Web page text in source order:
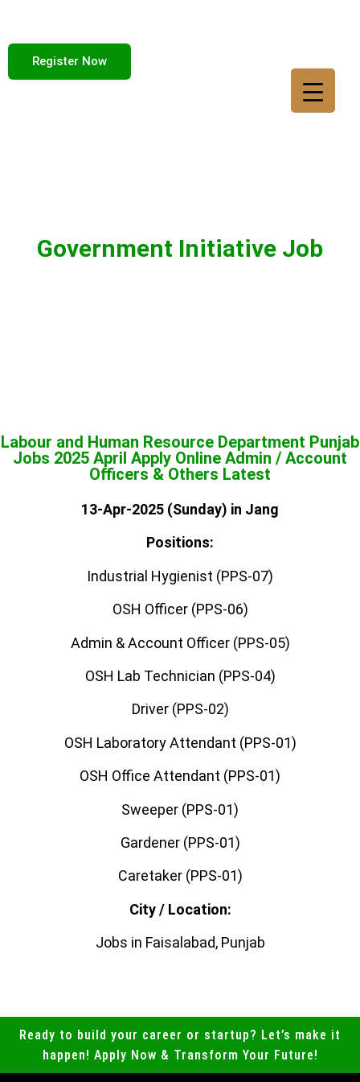
Register Now
Government Initiative Job
Labour and Human Resource Department Punjab
Jobs 2025 April Apply Online Admin / Account
Officers & Others Latest
13-Apr-2025 (Sunday) in Jang
Positions:
Industrial Hygienist (PPS-07)
OSH Officer (PPS-06)
Admin & Account Officer (PPS-05)
OSH Lab Technician (PPS-04)
Driver (PPS-02)
OSH Laboratory Attendant (PPS-01)
OSH Office Attendant (PPS-01)
Sweeper (PPS-01)
Gardener (PPS-01)
Caretaker (PPS-01)
City / Location:
Jobs in Faisalabad, Punjab
Ready to build your career or startup? Let’s make it
happen! Apply Now & Transform Your Future!